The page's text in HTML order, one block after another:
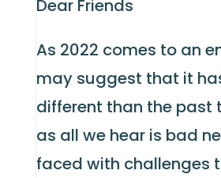
Dear Friends
As 2022 comes to an
may suggest that it
different than the past
as all we hear is bad
faced with challenges